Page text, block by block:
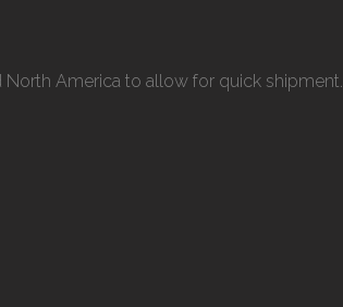
America to allow for quick shipment.